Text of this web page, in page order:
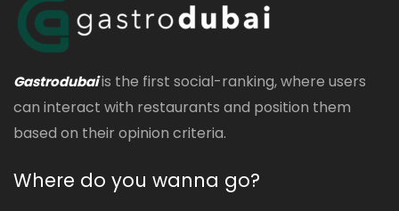
Gastrodubaiis the first social-ranking, where users
can interact with restaurants and position them
based on their opinion criteria.
Where do you wanna go?